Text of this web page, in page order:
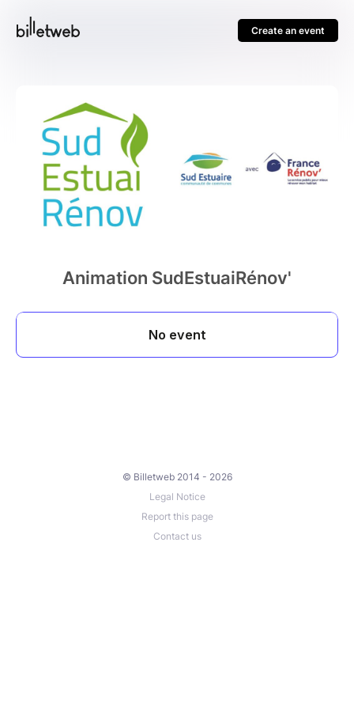
Create an event
Animation SudEstuaiRénov'
© Billetweb 2014 - 2026
Legal Notice
Report this page
Contact us